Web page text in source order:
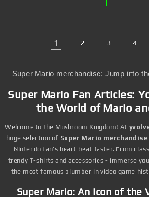
1 2 3 4
Super Mario merchandise: Jump into
Super Mario Fan Articles:
the World of Mario
Welcome to the Mushroom Kingdom! At
huge selection of Super Mario merchandise
Nintendo fan's heart beat faster. From
trendy T-shirts and accessories - immerse
the most famous plumber in video game
Super Mario: An Icon of the